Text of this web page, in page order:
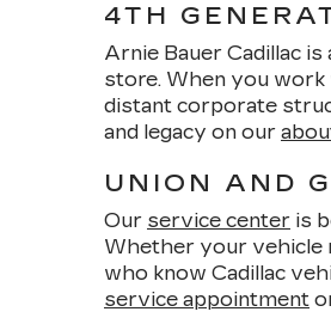
4TH
Arnie Bauer Cadillac
store. When you
distant corporate
and legacy on our
UNION AND
Our service center is
Whether your vehicle
who know Cadillac
service appointment